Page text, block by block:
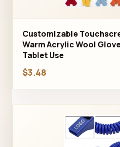
Customizable
Warm Acrylic Wool
Tablet Use
$3.48